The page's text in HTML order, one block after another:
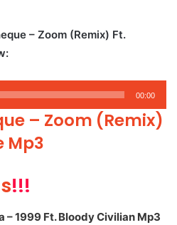
– Zoom (Remix) Ft.
00:00
– Zoom (Remix)
Mp3
!!!
– 1999 Ft. Bloody Civilian Mp3